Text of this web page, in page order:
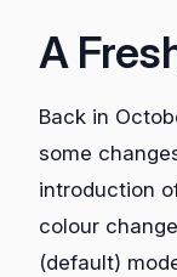
A
Back in
some
introduction
colour
(default)